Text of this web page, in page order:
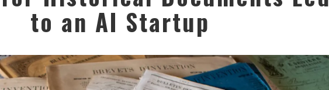
to an AI Startup